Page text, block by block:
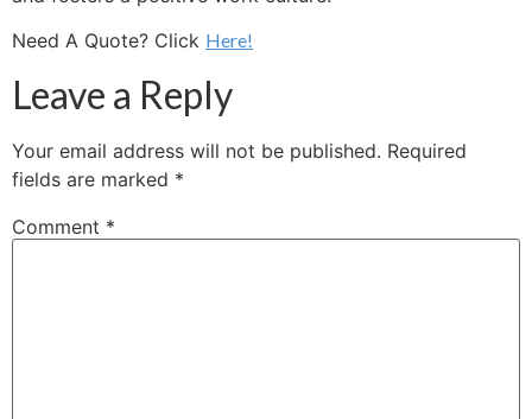
Need A Quote? Click Here!
Leave a Reply
Your email address will not be published. Required
fields are marked *
Comment *